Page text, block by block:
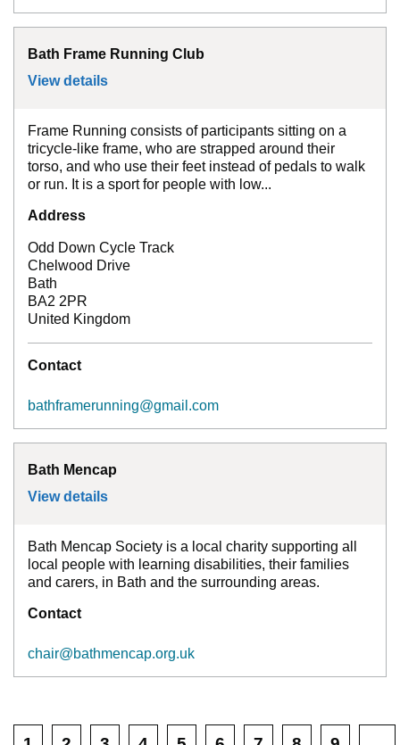
Bath Frame Running Club
View details
Frame Running consists of participants sitting on a
tricycle-like frame, who are strapped around their
torso, and who use their feet instead of pedals to walk
or run. It is a sport for people with low...
Address
Odd Down Cycle Track
Chelwood Drive
Bath
BA2 2PR
United Kingdom
Contact
bathframerunning@gmail.com
Bath Mencap
View details
Bath Mencap Society is a local charity supporting all
local people with learning disabilities, their families
and carers, in Bath and the surrounding areas.
Contact
chair@bathmencap.org.uk